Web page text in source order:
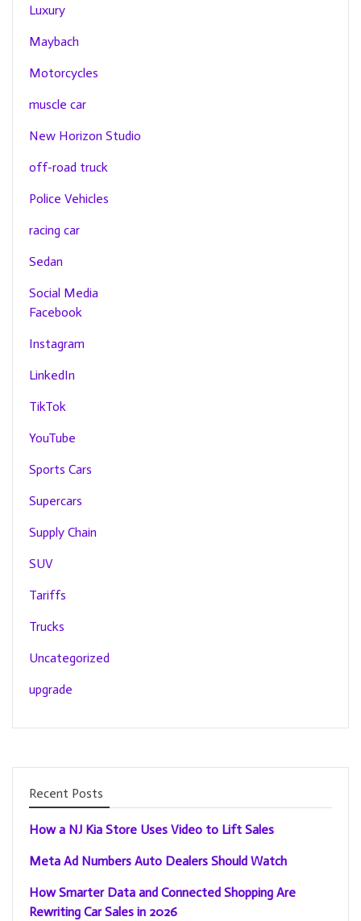
Luxury
Maybach
Motorcycles
muscle car
New Horizon Studio
off-road truck
Police Vehicles
racing car
Sedan
Social Media
Facebook
Instagram
LinkedIn
TikTok
YouTube
Sports Cars
Supercars
Supply Chain
SUV
Tariffs
Trucks
Uncategorized
upgrade
Recent Posts
How a NJ Kia Store Uses Video to Lift Sales
Meta Ad Numbers Auto Dealers Should Watch
How Smarter Data and Connected Shopping Are
Rewriting Car Sales in 2026